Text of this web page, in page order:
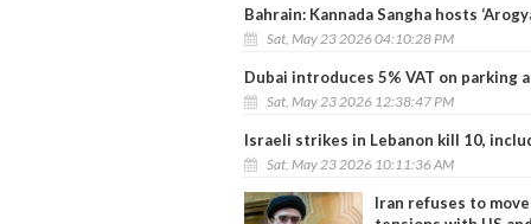
Bahrain: Kannada Sangha hosts
Sat, May 23 2026 04:10:28 PM
Dubai introduces 5% VAT on parking
Sat, May 23 2026 12:38:47 PM
Israeli strikes in Lebanon kill 10,
Sat, May 23 2026 10:11:36 AM
Iran refuses to